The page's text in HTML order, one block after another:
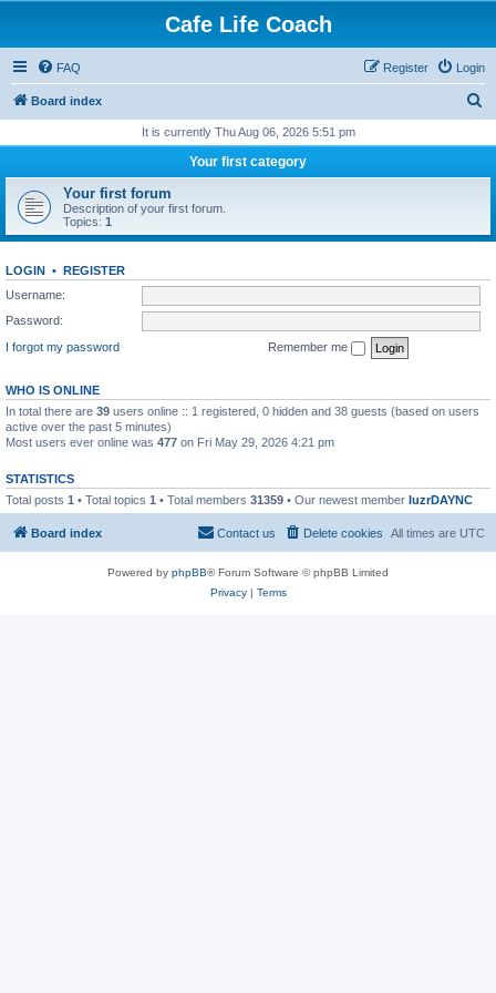
Cafe Life Coach
FAQ Login
Register
Board index
r
h
It is currently Thu Aug 06, 2026 5:51 pm
Your first category
Your first forum
Description of your first forum.
Topics: 1
LOGIN • REGISTER
Username:
Password:
I forgot my password
Remember me
WHO IS ONLINE
In total there are 39 users online :: 1 registered, 0 hidden and 38 guests (based on users
active over the past 5 minutes)
Most users ever online was 477 on Fri May 29, 2026 4:21 pm
STATISTICS
Total posts 1 • Total topics 1 • Total members 31359 • Our newest member IuzrDAYNC
Board index All times are UTC
Delete cookies
Contact us
Powered by phpBB® Forum Software © phpBB Limited
Privacy| Terms